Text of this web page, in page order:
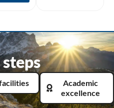
Academic
excellence